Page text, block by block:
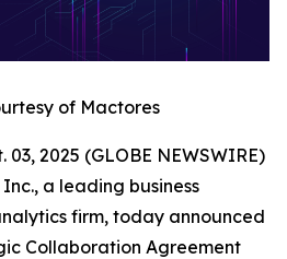
of Mactores
03, 2025 (GLOBE NEWSWIRE)
a leading business
firm, today announced
Collaboration Agreement